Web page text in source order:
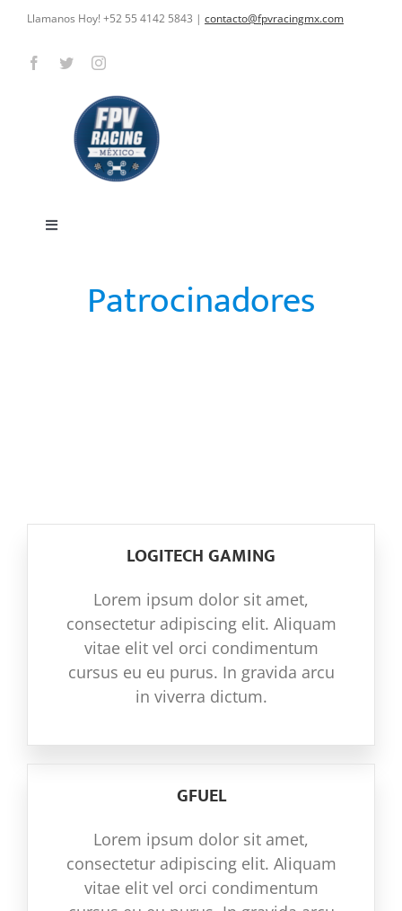
Skip
content
Llamanos Hoy! +52 55 4142 5843 | contacto@fpvracingmx.com
Toggle
CONTACTO
Patrocinadores
LOGITECH GAMING
Lorem ipsum dolor sit amet,
consectetur adipiscing elit. Aliquam
vitae elit vel orci condimentum
cursus eu eu purus. In gravida arcu
in viverra dictum.
GFUEL
Lorem ipsum dolor sit amet,
consectetur adipiscing elit. Aliquam
vitae elit vel orci condimentum